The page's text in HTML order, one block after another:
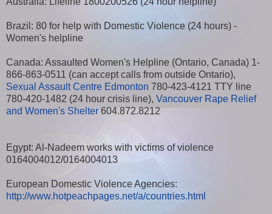
Brazil: 80 for help with Domestic Violence (24 hours) -
Women's helpline
Canada: Assaulted Women's Helpline (Ontario, Canada) 1-
866-863-0511 (can accept calls from outside Ontario),
Sexual Assault Centre Edmonton 780-423-4121 TTY line
780-420-1482 (24 hour crisis line), Vancouver Rape Relief
and Women's Shelter 604.872.8212
Egypt: Al-Nadeem works with victims of violence
0164004012/0164004013
European Domestic Violence Agencies:
http://www.hotpeachpages.net/a/countries.html